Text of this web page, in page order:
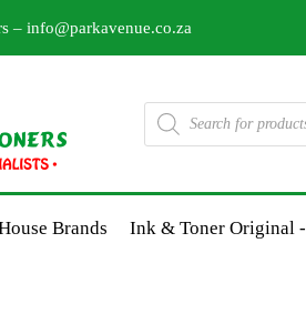
– info@parkavenue.co.za
Products
search
Brands Ink & Toner Original -